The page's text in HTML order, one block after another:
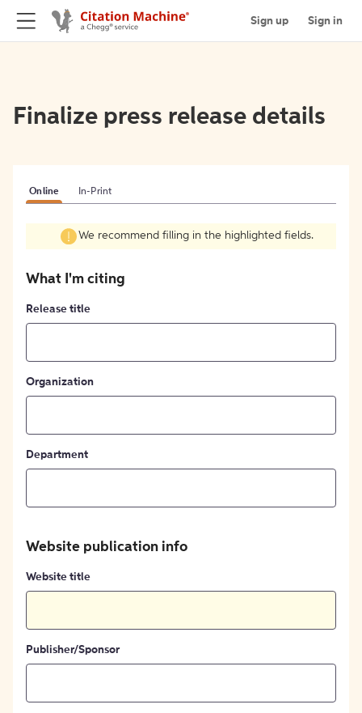
Sign up Sign in
Finalize press release details
Online In-Print
We recommend filling in the highlighted fields.
What I'm citing
Release title
Organization
Department
Website publication info
Website title
Publisher/Sponsor